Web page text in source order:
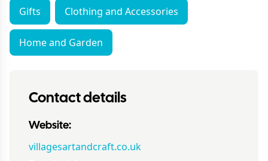
Gifts Clothing and Accessories
Home and Garden
Contact details
Website:
villagesartandcraft.co.uk